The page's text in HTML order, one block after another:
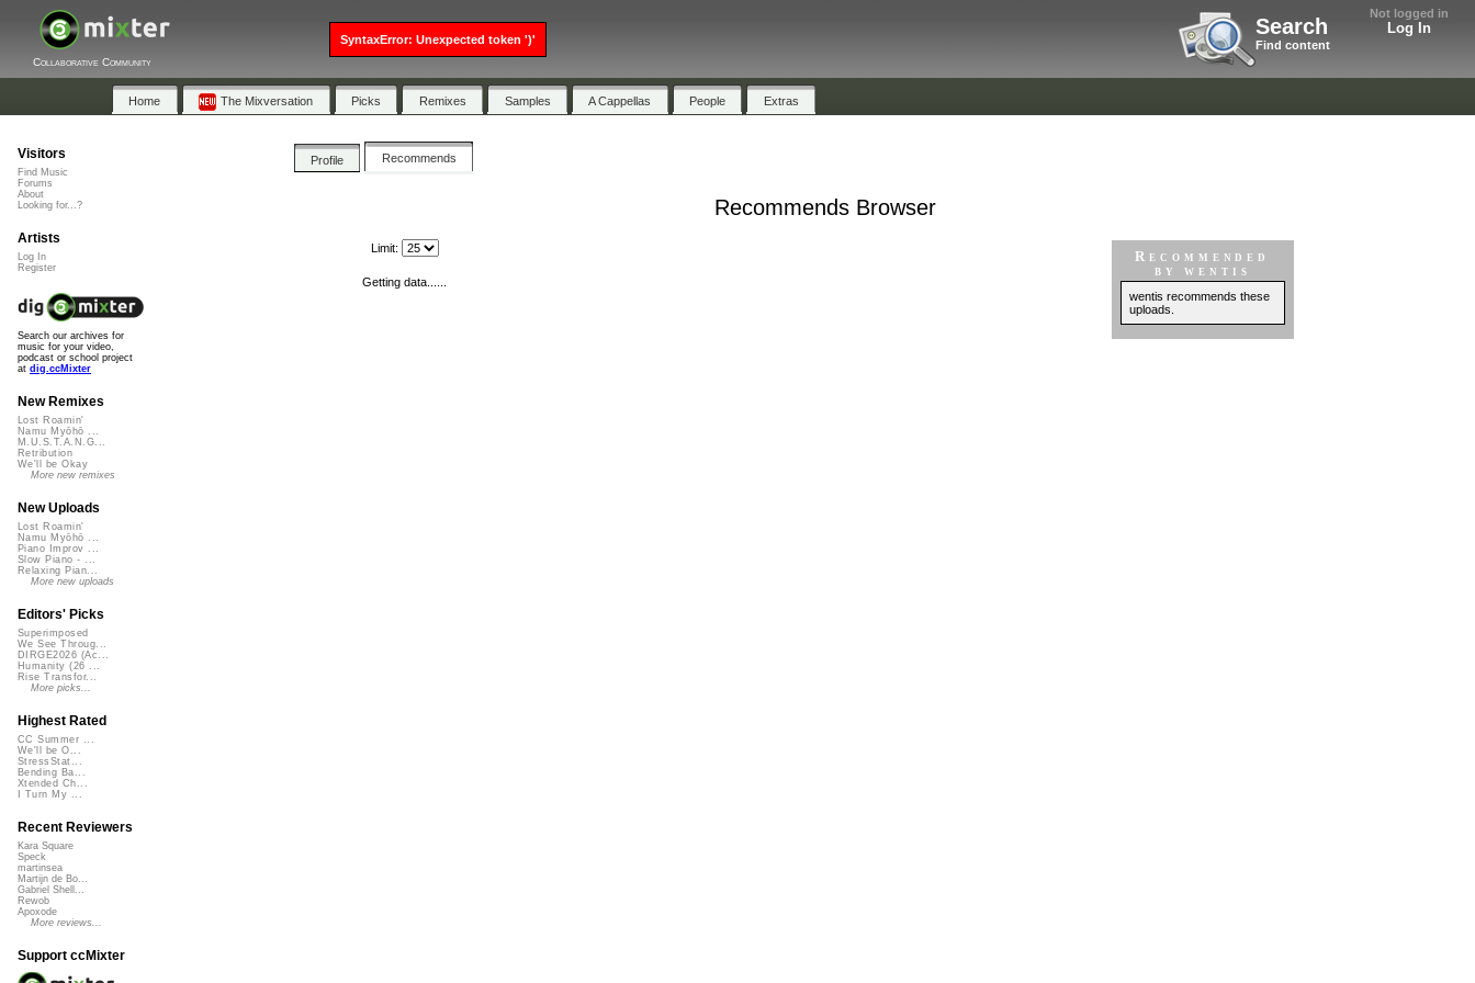
Not logged in
Log In
Search
Find content
Collaborative Community
Home The Mixversation Picks Remixes Samples A Cappellas People Extras
Profile Recommends
Recommends Browser
Recommended
by wentis
wentis recommends these
uploads.
Limit:
Getting data......
Visitors
Find Music
Forums
About
Looking for...?
Artists
Log In
Register
Search our archives for
music for your video,
podcast or school project
at dig.ccMixter
New Remixes
Lost Roamin'
Namu Myōhō ...
M.U.S.T.A.N.G...
Retribution
We'll be Okay
More new remixes
New Uploads
Lost Roamin'
Namu Myōhō ...
Piano Improv ...
Slow Piano - ...
Relaxing Pian...
More new uploads
Editors' Picks
Superimposed
We See Throug...
DIRGE2026 (Ac...
Humanity (26 ...
Rise Transfor...
More picks...
Highest Rated
CC Summer ...
We'll be O...
StressStat...
Bending Ba...
Xtended Ch...
I Turn My ...
Recent Reviewers
Kara Square
Speck
martinsea
Martijn de Bo...
Gabriel Shell...
Rewob
Apoxode
More reviews...
Support ccMixter
SyntaxError: Unexpected token ')'